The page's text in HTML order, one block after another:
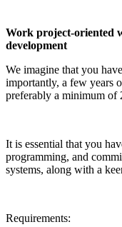
Work project-oriented
development
We imagine that you
importantly, a few years
preferably a minimum of
It is essential that you
programming, and
systems, along with a
Requirements: